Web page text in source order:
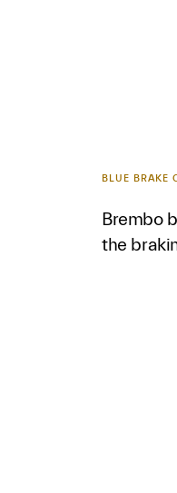
BLUE BRAKE
Brembo
the